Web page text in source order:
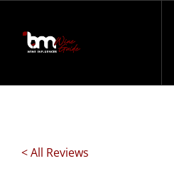
Skip
content
< All Reviews